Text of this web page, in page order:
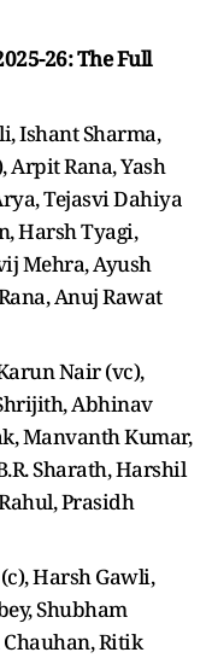
26: The Full
Ishant Sharma,
Arpit Rana, Yash
Tejasvi Dahiya
Harsh Tyagi,
Mehra, Ayush
Anuj Rawat
Nair (vc),
Abhinav
Manvanth Kumar,
Sharath, Harshil
Prasidh
Harsh Gawli,
Shubham
Ritik